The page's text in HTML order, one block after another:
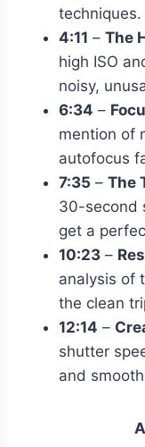
techniques.
4:11 – The
high ISO
noisy,
6:34 –
mention of
autofocus
7:35 – The
30-second
get a
10:23 –
analysis of
the clean
12:14 –
shutter
and